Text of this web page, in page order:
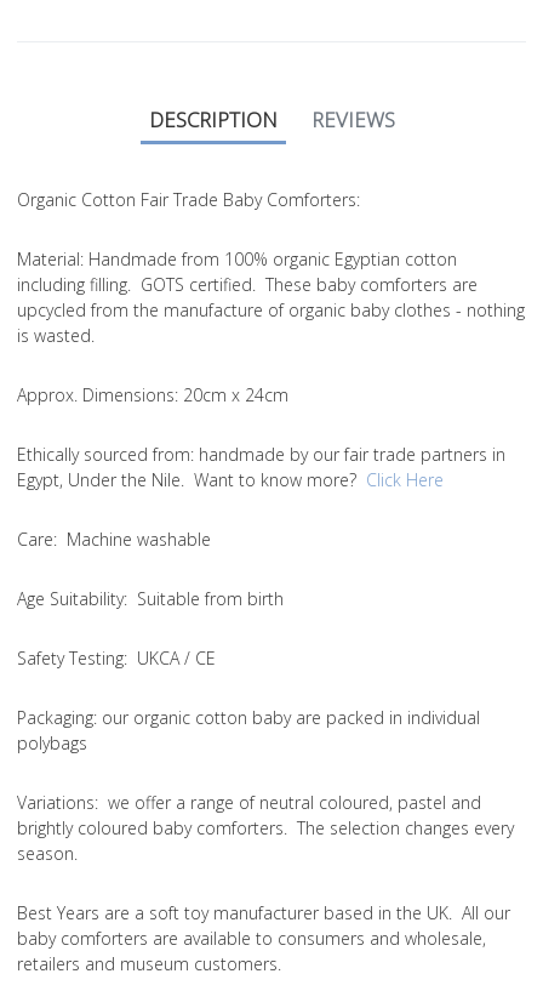
DESCRIPTION REVIEWS
Organic Cotton Fair Trade Baby Comforters:
Material: Handmade from 100% organic Egyptian cotton
including filling. GOTS certified. These baby comforters are
upcycled from the manufacture of organic baby clothes - nothing
is wasted.
Approx. Dimensions: 20cm x 24cm
Ethically sourced from: handmade by our fair trade partners in
Egypt, Under the Nile. Want to know more? Click Here
Care: Machine washable
Age Suitability: Suitable from birth
Safety Testing: UKCA / CE
Packaging: our organic cotton baby are packed in individual
polybags
Variations: we offer a range of neutral coloured, pastel and
brightly coloured baby comforters. The selection changes every
season.
Best Years are a soft toy manufacturer based in the UK. All our
baby comforters are available to consumers and wholesale,
retailers and museum customers.